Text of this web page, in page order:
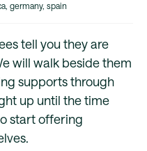
germany, spain
tell you they are
will walk beside them
supports through
up until the time
start offering